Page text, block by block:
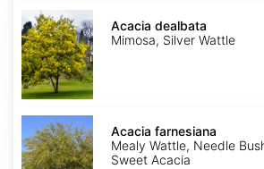
Acacia
dealbata
Acacia dealbata
Mimosa, Silver Wattle
Acacia
farnesiana
Acacia farnesiana
Mealy Wattle, Needle
Sweet Acacia